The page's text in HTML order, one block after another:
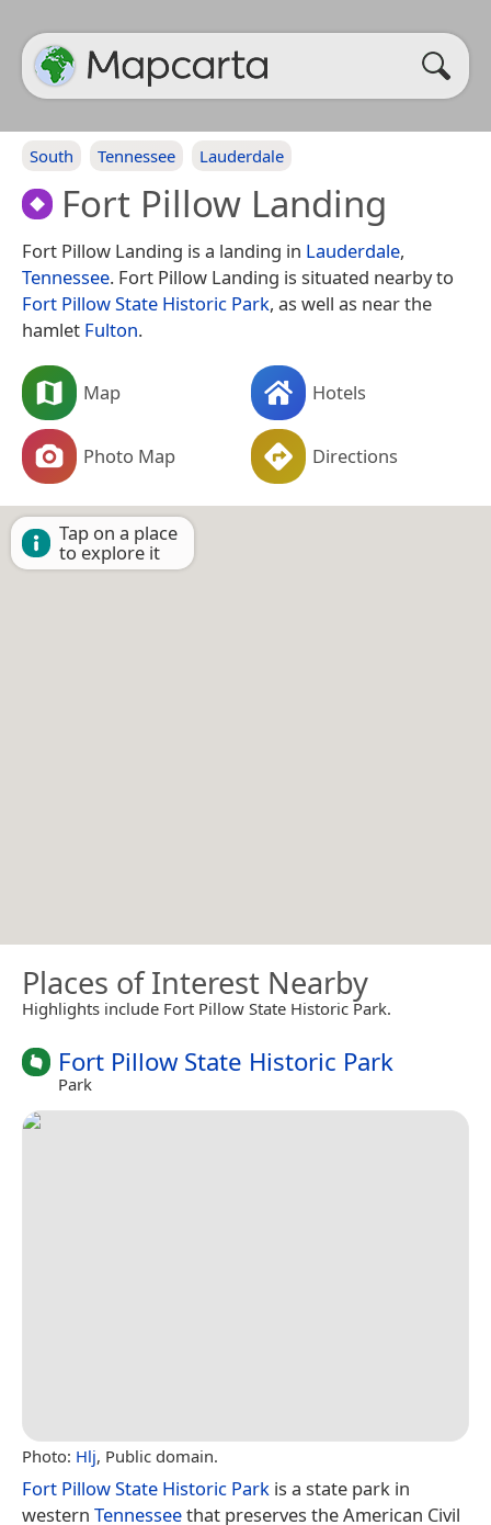
South Tennessee Lauderdale
Fort Pillow Landing
Fort Pillow Landing is a landing in Lauderdale,
Tennessee. Fort Pillow Landing is situated nearby to
Fort Pillow State Historic Park, as well as near the
hamlet Fulton.
Map Hotels
Photo Map Directions
Tap on a place
to explore it
Places of Interest Nearby
Highlights include Fort Pillow State Historic Park.
Fort Pillow State Historic Park
Park
Photo: Hlj, Public domain.
Fort Pillow State Historic Park is a state park in
western Tennesseethat preserves the American Civil